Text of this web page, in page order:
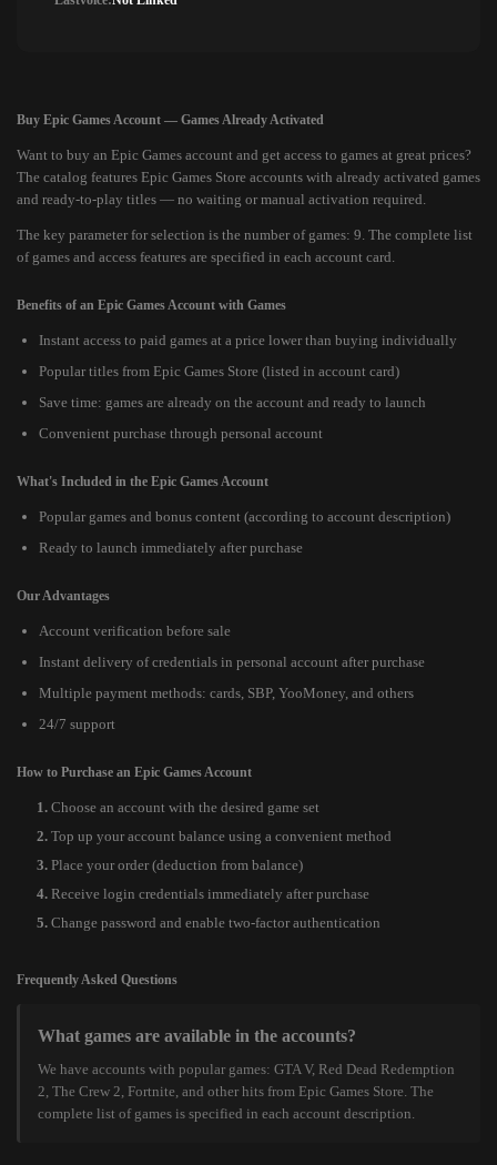
Buy Epic Games Account — Games Already Activated
Want to buy an Epic Games account and get access to games at great prices?
The catalog features Epic Games Store accounts with already activated games
and ready-to-play titles — no waiting or manual activation required.
The key parameter for selection is the number of games: 9. The complete list
of games and access features are specified in each account card.
Benefits of an Epic Games Account with Games
Instant access to paid games at a price lower than buying individually
Popular titles from Epic Games Store (listed in account card)
Save time: games are already on the account and ready to launch
Convenient purchase through personal account
What's Included in the Epic Games Account
Popular games and bonus content (according to account description)
Ready to launch immediately after purchase
Our Advantages
Account verification before sale
Instant delivery of credentials in personal account after purchase
Multiple payment methods: cards, SBP, YooMoney, and others
24/7 support
How to Purchase an Epic Games Account
Choose an account with the desired game set
Top up your account balance using a convenient method
Place your order (deduction from balance)
Receive login credentials immediately after purchase
Change password and enable two-factor authentication
Frequently Asked Questions
What games are available in the accounts?
We have accounts with popular games: GTA V, Red Dead Redemption
2, The Crew 2, Fortnite, and other hits from Epic Games Store. The
complete list of games is specified in each account description.